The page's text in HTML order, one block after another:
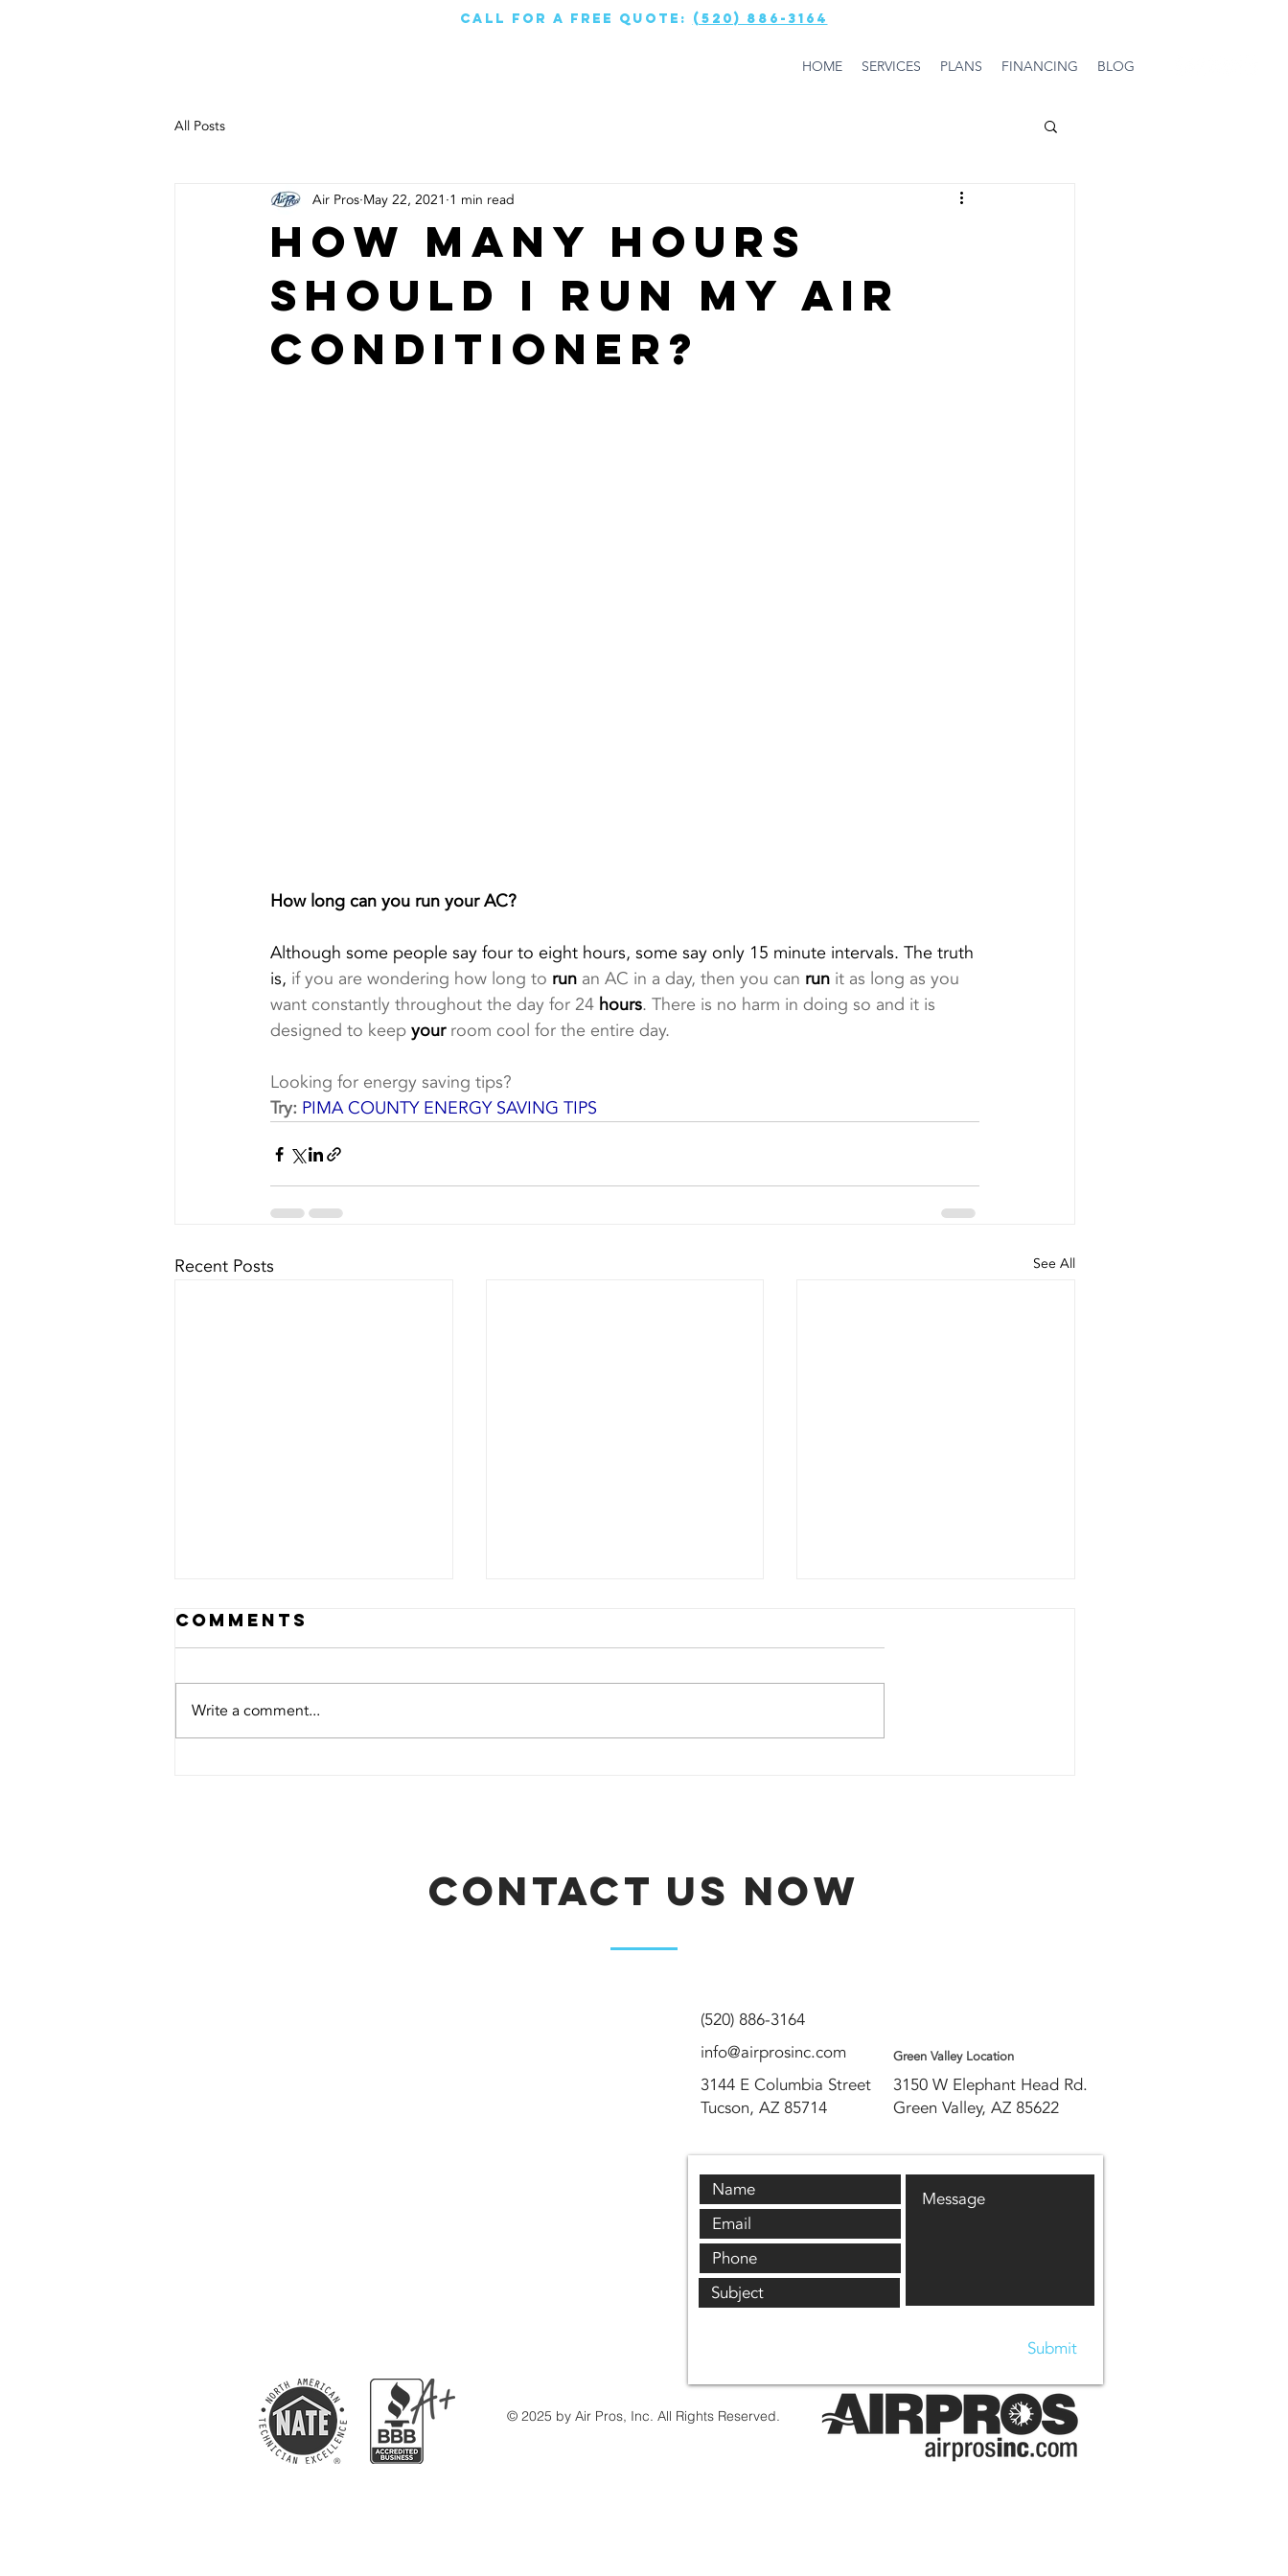
HOME SERVICES PLANS FINANCING BLOG
call for a free quote: (520) 886-3164
All Posts
How Many Hours
Should I Run My Air
Conditioner?
Air Pros May 22, 2021 1 min read
How long can you run your AC?
Although some people say four to eight hours, some say only 15 minute intervals. The truth
is, if you are wondering how long to run an AC in a day, then you can run it as long as you
want constantly throughout the day for 24 hours. There is no harm in doing so and it is
designed to keep your room cool for the entire day.
Looking for energy saving tips?
Try: PIMA COUNTY ENERGY SAVING TIPS
Recent Posts See All
Comments
Write a comment...
Contact Us Now
(520) 886-3164
info@airprosinc.com
3144 E Columbia Street
Tucson, AZ 85714
Green Valley Location
3150 W Elephant Head Rd.
Green Valley, AZ 85622
Submit
© 2025 by Air Pros, Inc. All Rights Reserved.